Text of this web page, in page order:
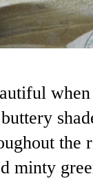
the
minty